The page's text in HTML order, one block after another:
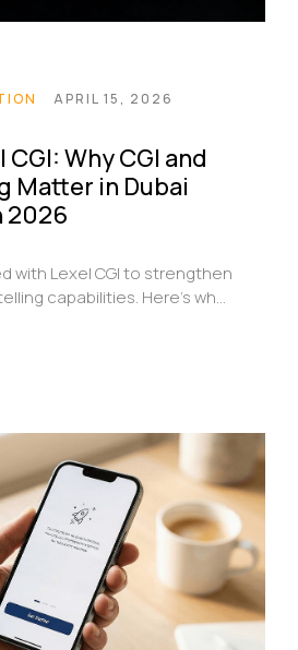
APRIL 15, 2026
Why CGI and
Matter in Dubai
2026
with Lexel CGI to strengthen
capabilities. Here’s why